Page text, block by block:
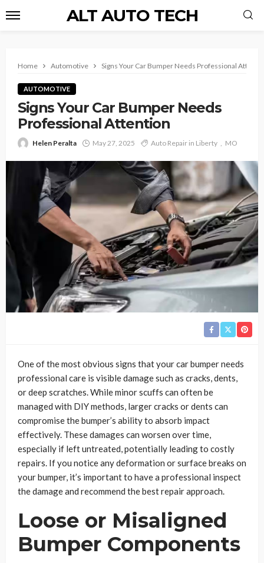
ALT AUTO TECH
Home Automotive Signs Your Car Bumper Needs Professional
AUTOMOTIVE
Signs Your Car Bumper Needs
Professional Attention
Helen Peralta May 27, 2025 Auto Repair in Liberty MO
One of the most obvious signs that your car bumper needs
professional care is visible damage such as cracks, dents,
or deep scratches. While minor scuffs can often be
managed with DIY methods, larger cracks or dents can
compromise the bumper’s ability to absorb impact
effectively. These damages can worsen over time,
especially if left untreated, potentially leading to costly
repairs. If you notice any deformation or surface breaks on
your bumper, it’s important to have a professional inspect
the damage and recommend the best repair approach.
Loose or Misaligned
Bumper Components